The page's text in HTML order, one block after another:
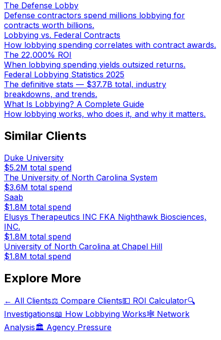
The Defense Lobby
Defense contractors spend millions lobbying for
contracts worth billions.
Lobbying vs. Federal Contracts
How lobbying spending correlates with contract awards.
The 22,000% ROI
When lobbying spending yields outsized returns.
Federal Lobbying Statistics 2025
The definitive stats — $37.7B total, industry
breakdowns, and trends.
What Is Lobbying? A Complete Guide
How lobbying works, who does it, and why it matters.
Similar Clients
Duke University
$5.2M total spend
The University of North Carolina System
$3.6M total spend
Saab
$1.8M total spend
Elusys Therapeutics INC FKA Nighthawk Biosciences,
INC.
$1.8M total spend
University of North Carolina at Chapel Hill
$1.8M total spend
Explore More
← All Clients⚖️ Compare Clients💵 ROI Calculator🔍
Investigations📖 How Lobbying Works🕸️ Network
Analysis🏛️ Agency Pressure